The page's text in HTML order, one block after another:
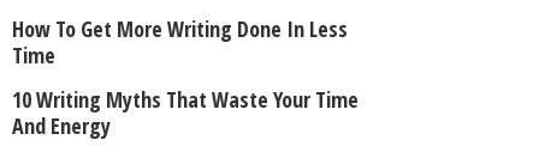
How To Get More Writing Done In Less
Time
10 Writing Myths That Waste Your Time
And Energy